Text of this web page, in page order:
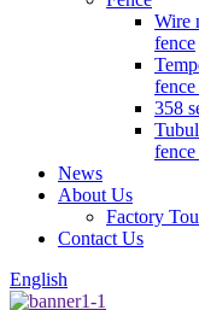
Wire
fence
358
fence
News
About Us
Factory
Contact Us
English